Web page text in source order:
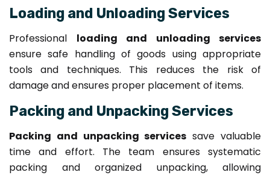
Loading and Unloading Services
Professional loading and unloading services
ensure safe handling of goods using appropriate
tools and techniques. This reduces the risk of
damage and ensures proper placement of items.
Packing and Unpacking Services
Packing and unpacking services save valuable
time and effort. The team ensures systematic
packing and organized unpacking, allowing